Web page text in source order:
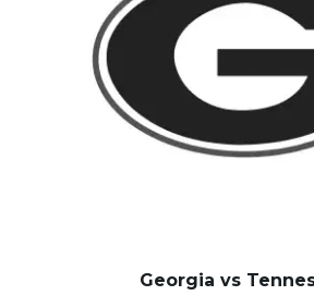
Georgia vs